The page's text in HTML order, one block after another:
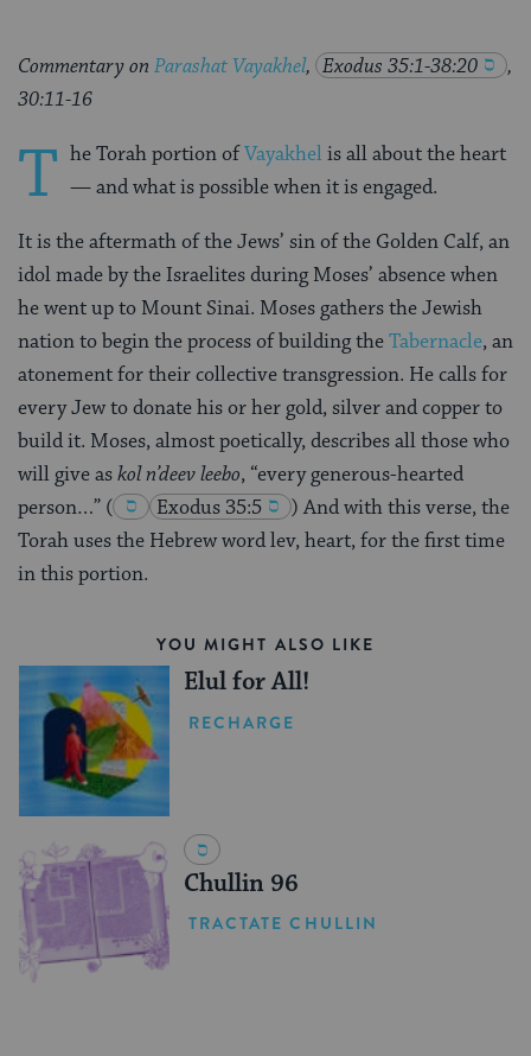
Commentary on Parashat Vayakhel, Exodus 35:1-38:20
,
30:11-16
T he Torah portion ofVayakhelis all about the heart
— and what is possible when it is engaged.
It is the aftermath of the Jews’ sin of the Golden Calf, an
idol made by the Israelites during Moses’ absence when
he went up to Mount Sinai. Moses gathers the Jewish
nation to begin the process of building theTabernacle, an
atonement for their collective transgression. He calls for
every Jew to donate his or her gold, silver and copper to
build it. Moses, almost poetically, describes all those who
will give askol n’deev leebo, “every generous-hearted
person…” ( Exodus 35:5 )And with this verse, the
Torah uses the Hebrew word lev, heart, for the first time
in this portion.
YOU MIGHT ALSO LIKE
Elul for All!
RECHARGE
Chullin 96
TRACTATE CHULLIN